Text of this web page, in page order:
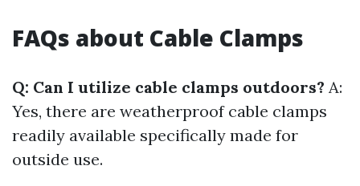
FAQs about Cable Clamps
Q: Can I utilize cable clamps outdoors? A:
Yes, there are weatherproof cable clamps
readily available specifically made for
outside use.